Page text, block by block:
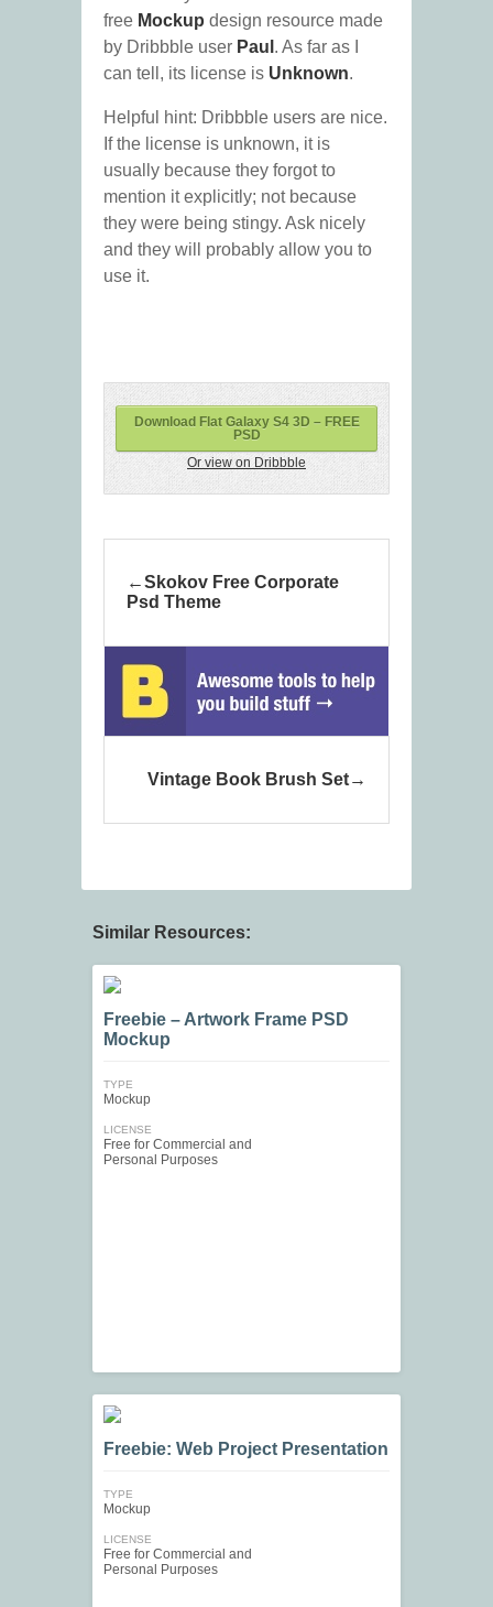
free Mockup design resource made
by Dribbble user Paul . As far as I
can tell, its license is Unknown.
Helpful hint: Dribbble users are nice.
If the license is unknown, it is
usually because they forgot to
mention it explicitly; not because
they were being stingy. Ask nicely
and they will probably allow you to
use it.
Download Flat Galaxy S4 3D – FREE
PSD
Or view on Dribbble
Skokov Free Corporate
Psd Theme
Vintage Book Brush Set
Similar Resources:
Freebie – Artwork Frame PSD
Mockup
TYPE
Mockup
LICENSE
Free for Commercial and
Personal Purposes
Freebie: Web Project Presentation
TYPE
Mockup
LICENSE
Free for Commercial and
Personal Purposes